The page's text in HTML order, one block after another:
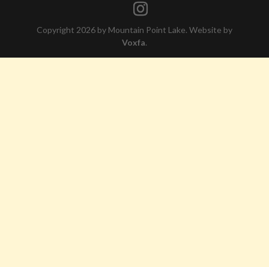
Copyright 2026 by Mountain Point Lake. Website by
Voxfa.